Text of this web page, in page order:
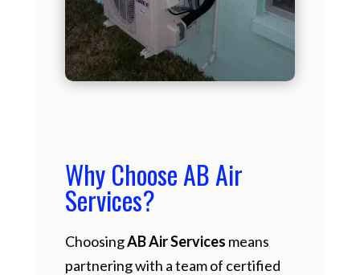
Why Choose AB Air
Services?
ChoosingAB Air Services means
partnering with a team of certified